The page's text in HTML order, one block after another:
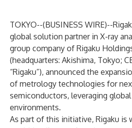
TOKYO--(BUSINESS WIRE)--
global solution partner in X-ray
group company of Rigaku
(headquarters: Akishima, Tokyo;
“Rigaku”), announced the
of metrology technologies for
semiconductors, leveraging global
environments.
As part of this initiative, Rigaku is